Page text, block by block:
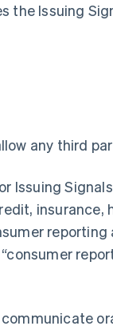
the Issuing
any third
Issuing
insurance,